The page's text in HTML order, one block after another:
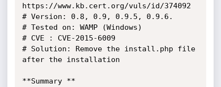
https://www.kb.cert.org/vuls/id/374092
# Version: 0.8, 0.9, 0.9.5, 0.9.6.
# Tested on: WAMP (Windows)
# CVE : CVE-2015-6009
# Solution: Remove the install.php file
after the installation
**Summary **